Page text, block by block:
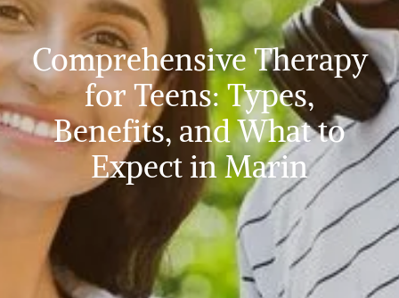
Comprehensive Therapy
for Teens: Types,
Benefits, and What to
Expect in Marin